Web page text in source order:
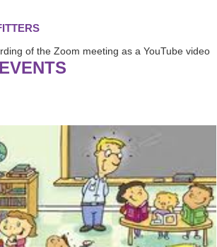
of the Zoom meeting as a YouTube video